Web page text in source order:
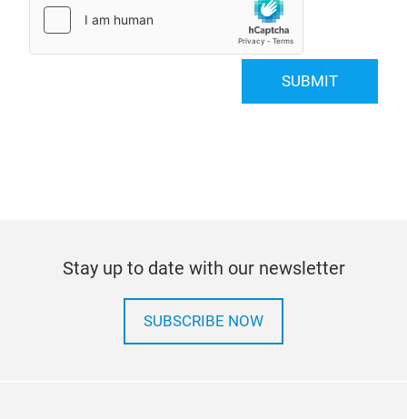
SUBMIT
Stay up to date with our newsletter
SUBSCRIBE NOW